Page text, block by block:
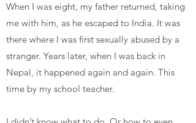
When I was eight, my father returned, taking
me with him, as he escaped to India. It was
there where I was first sexually abused by a
stranger. Years later, when I was back in
Nepal, it happened again and again. This
time by my school teacher.